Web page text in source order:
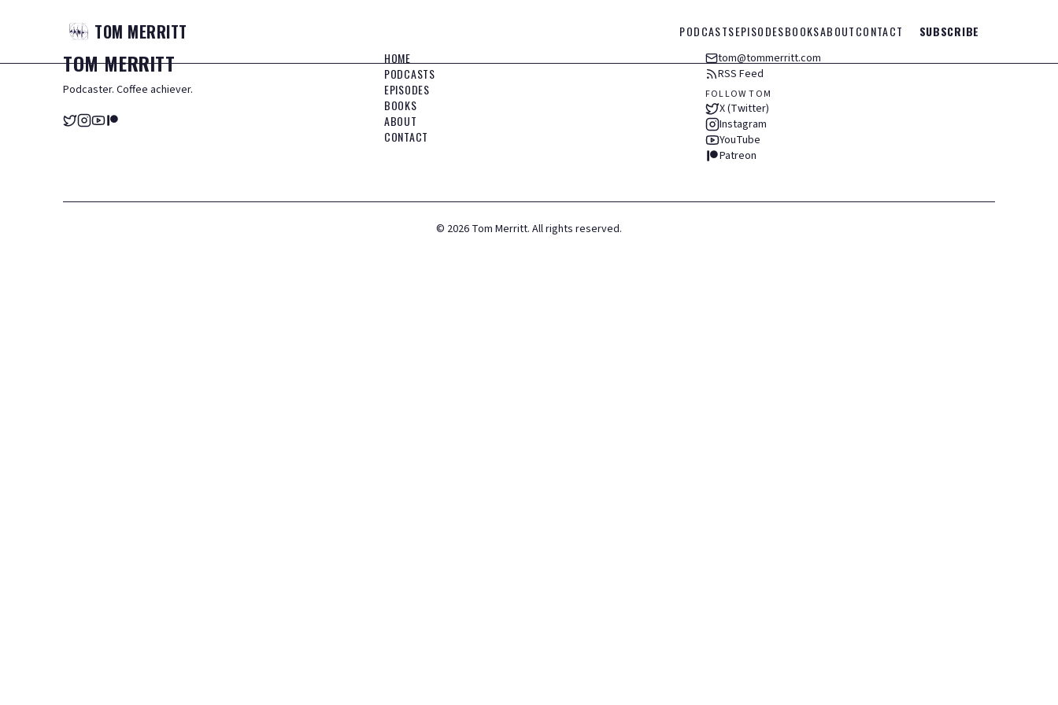
TOM MERRITT PODCASTSEPISODESBOOKSABOUTCONTACT SUBSCRIBE
TOMMERRITT
Podcaster. Coffee achiever.
HOME
PODCASTS
EPISODES
BOOKS
ABOUT
CONTACT
tom@tommerritt.com
RSS Feed
FOLLOW TOM
X (Twitter)
Instagram
YouTube
Patreon
© 2026 Tom Merritt. All rights reserved.